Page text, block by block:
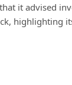
it advised
highlighting